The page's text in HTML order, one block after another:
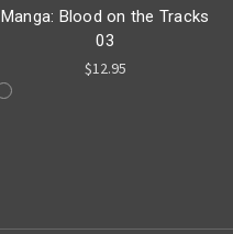
Manga: Blood on the Tracks
03
$12.95